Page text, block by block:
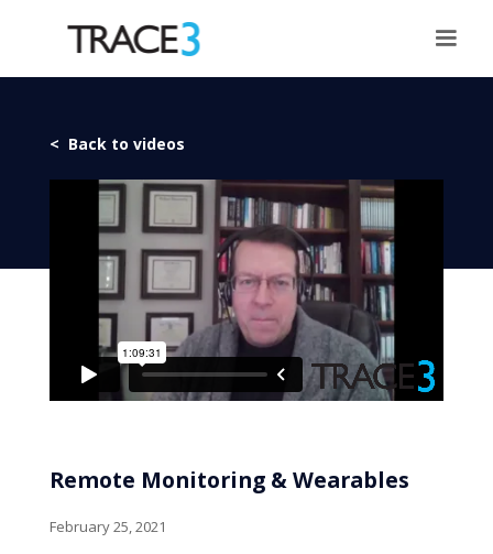
< Back to videos
Remote Monitoring & Wearables
February 25, 2021